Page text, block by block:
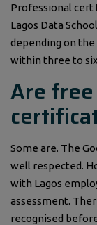
Professional cert
Lagos Data
depending on
within three to
Are
Some are. The
well respected.
with Lagos
assessment.
recognised